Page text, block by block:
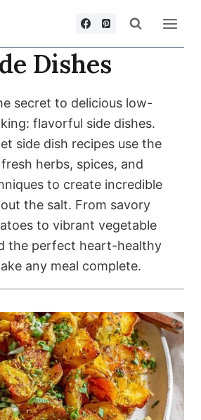
Dishes
secret to delicious low-
flavorful side dishes.
side dish recipes use the
herbs, spices, and
to create incredible
the salt. From savory
to vibrant vegetable
the perfect heart-healthy
any meal complete.